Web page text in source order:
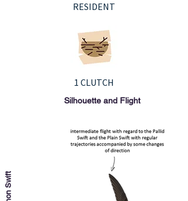
RESIDENT
1 CLUTCH
Silhouette and Flight